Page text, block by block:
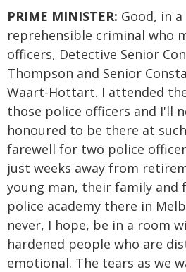
PRIME MINISTER: Good, in
reprehensible criminal who
officers, Detective Senior
Thompson and Senior
Waart-Hottart. I attended
those police officers and I'll
honoured to be there at
farewell for two police
just weeks away from
young man, their family and
police academy there in
never, I hope, be in a room
hardened people who are
emotional. The tears as we